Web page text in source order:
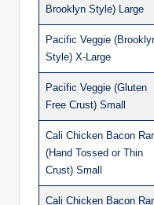
Brooklyn Style) Large
Pacific Veggie
Style) X-Large
Pacific Veggie (Gluten
Free Crust) Small
Cali Chicken Bacon
(Hand Tossed or Thin
Crust) Small
Cali Chicken Bacon